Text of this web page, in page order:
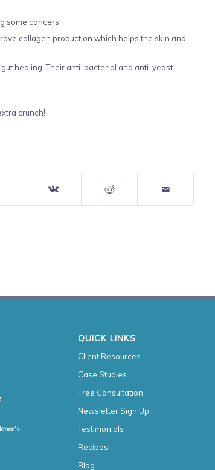
some cancers.
collagen production which helps the skin and
healing. Their anti-bacterial and anti-yeast
crunch!
QUICK LINKS
Client Resources
Case Studies
Free Consultation
Newsletter Sign Up
Testimonials
Recipes
Blog